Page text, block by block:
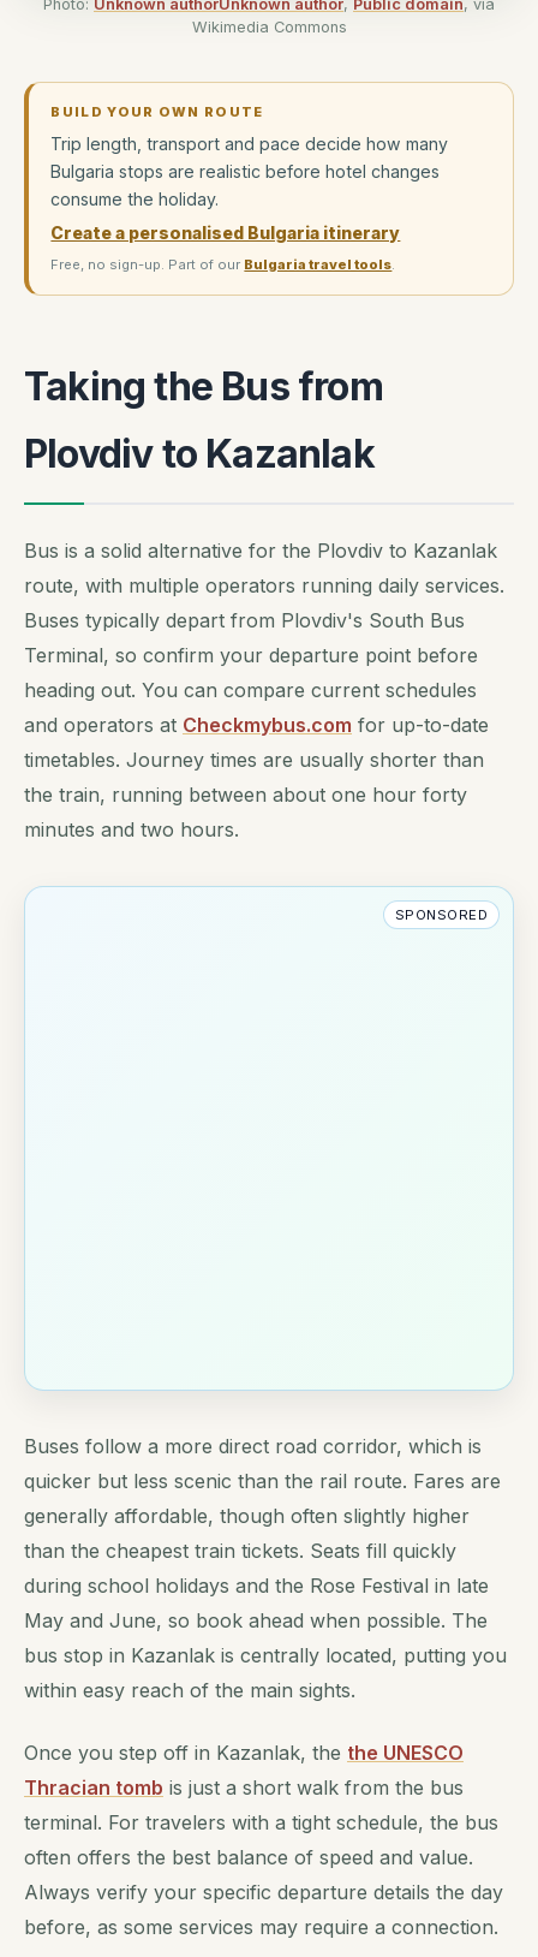
Photo: Unknown authorUnknown author, Public domain, via
Wikimedia Commons
BUILD YOUR OWN ROUTE
Trip length, transport and pace decide how many
Bulgaria stops are realistic before hotel changes
consume the holiday.
Create a personalised Bulgaria itinerary
Free, no sign-up. Part of our Bulgaria travel tools.
Taking the Bus from
Plovdiv to Kazanlak
Bus is a solid alternative for the Plovdiv to Kazanlak
route, with multiple operators running daily services.
Buses typically depart from Plovdiv's South Bus
Terminal, so confirm your departure point before
heading out. You can compare current schedules
and operators at Checkmybus.com for up-to-date
timetables. Journey times are usually shorter than
the train, running between about one hour forty
minutes and two hours.
SPONSORED
Buses follow a more direct road corridor, which is
quicker but less scenic than the rail route. Fares are
generally affordable, though often slightly higher
than the cheapest train tickets. Seats fill quickly
during school holidays and the Rose Festival in late
May and June, so book ahead when possible. The
bus stop in Kazanlak is centrally located, putting you
within easy reach of the main sights.
Once you step off in Kazanlak, the the UNESCO
Thracian tomb is just a short walk from the bus
terminal. For travelers with a tight schedule, the bus
often offers the best balance of speed and value.
Always verify your specific departure details the day
before, as some services may require a connection.